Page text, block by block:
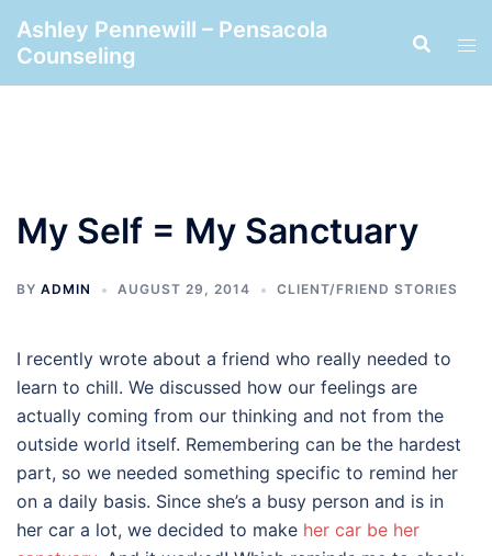
content
Ashley Pennewill – Pensacola
Counseling
My Self = My Sanctuary
BY ADMIN AUGUST 29, 2014 CLIENT/FRIEND STORIES
I recently wrote about a friend who really needed to
learn to chill. We discussed how our feelings are
actually coming from our thinking and not from the
outside world itself. Remembering can be the hardest
part, so we needed something specific to remind her
on a daily basis. Since she’s a busy person and is in
her car a lot, we decided to make her car be her